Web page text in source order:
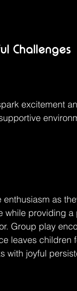
Challenges
excitement
as
providing
Group play
leaves children
with joyful